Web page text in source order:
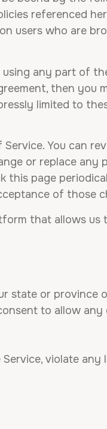
referenced
users who are
any part of
then you
limited to
You can
or replace any
this page
of those
that allows us
state or province
to allow
violate any